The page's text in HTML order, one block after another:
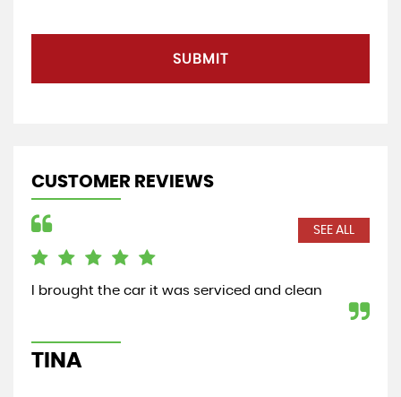
SUBMIT
CUSTOMER REVIEWS
SEE ALL
I brought the car it was serviced and clean
TINA